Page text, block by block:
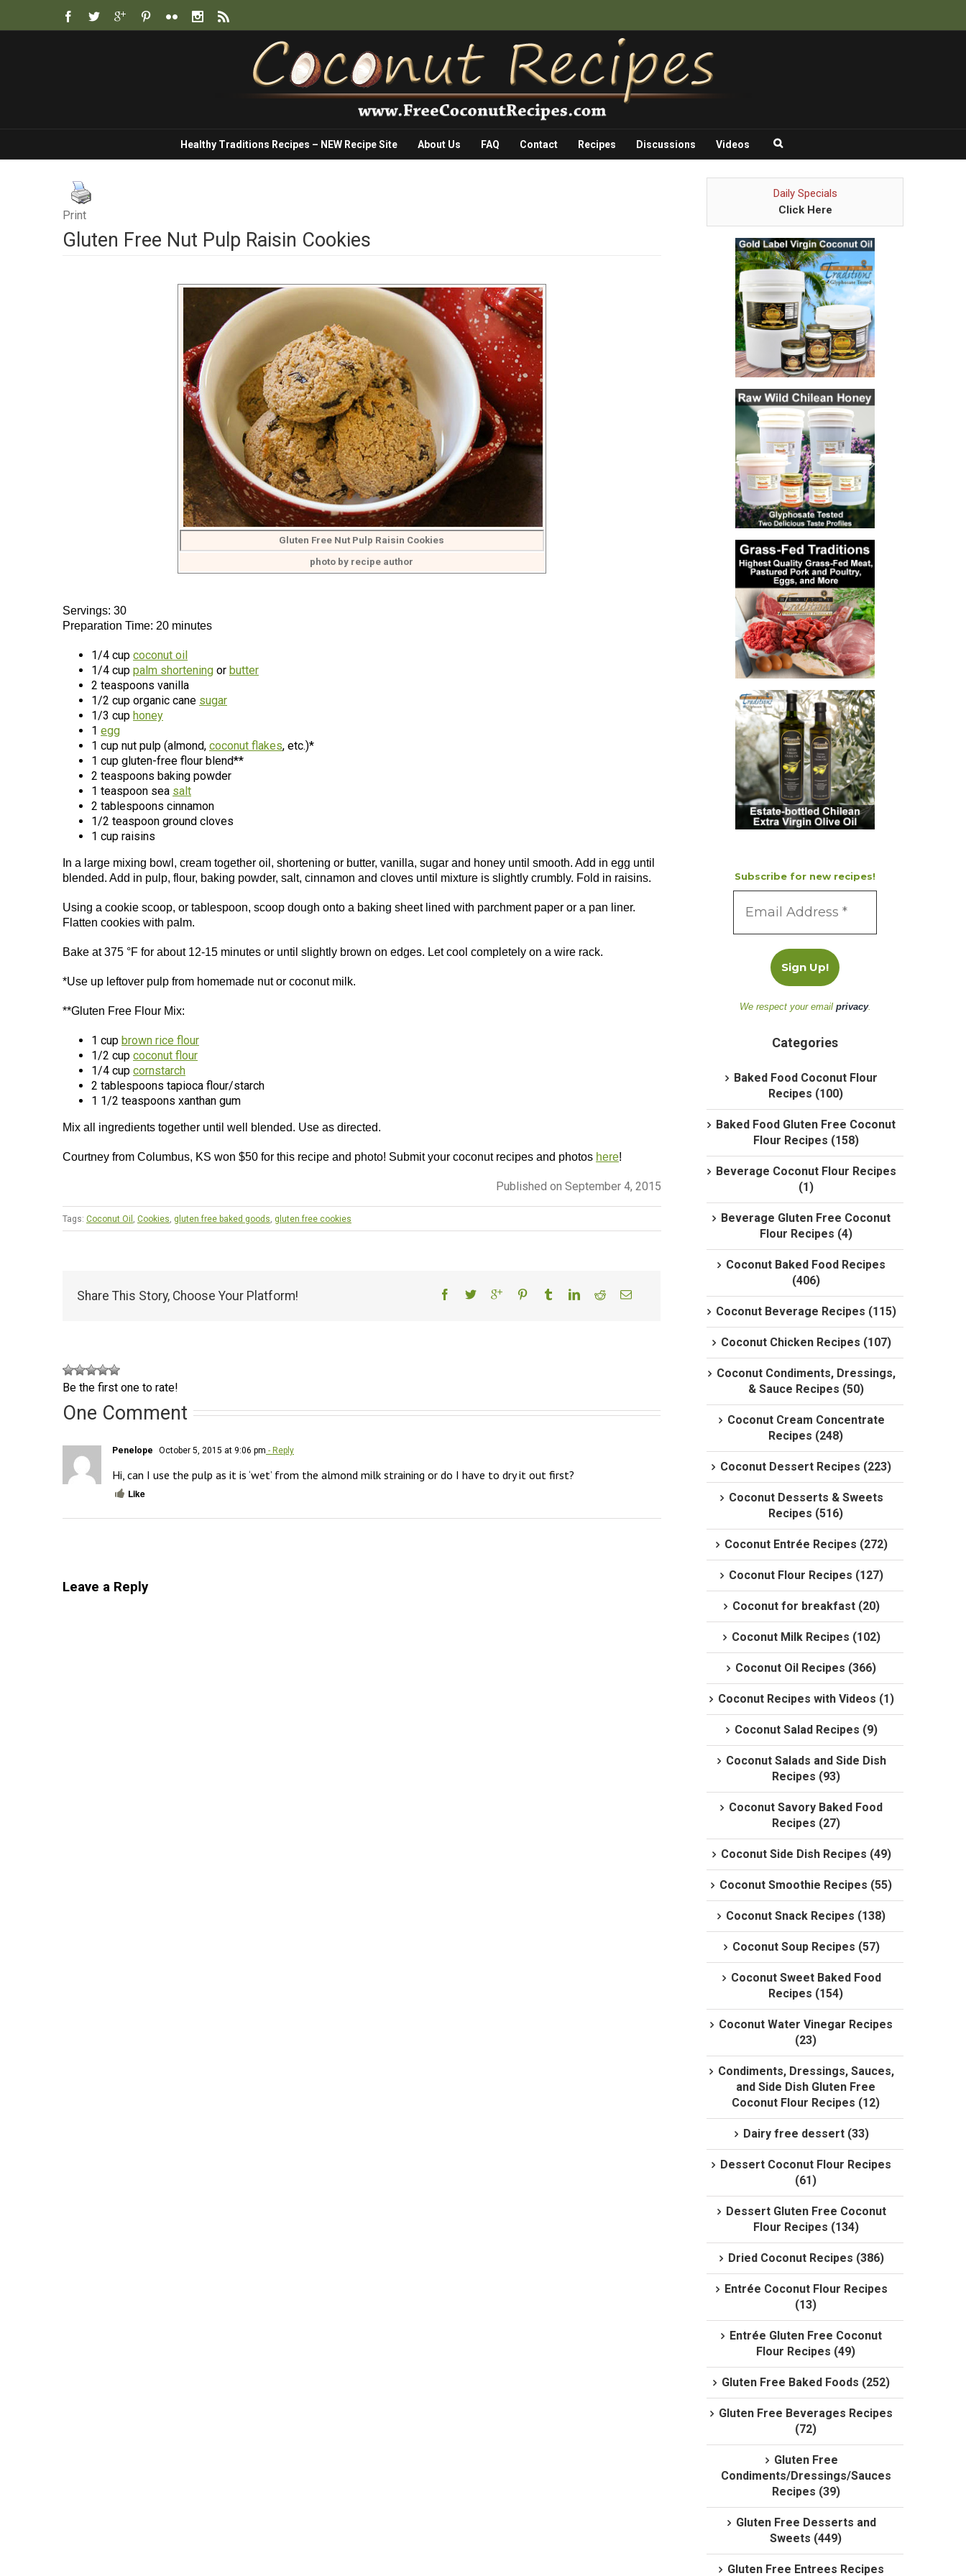
Healthy Traditions Recipes – NEW Recipe Site About Us FAQ Contact Recipes Discussions Videos
Print
Gluten Free Nut Pulp Raisin Cookies
Gluten Free Nut Pulp Raisin Cookies
photo by recipe author
Servings: 30
Preparation Time: 20 minutes
1/4 cup coconut oil
1/4 cup palm shortening or butter
2 teaspoons vanilla
1/2 cup organic cane sugar
1/3 cup honey
1 egg
1 cup nut pulp (almond, coconut flakes, etc.)*
1 cup gluten-free flour blend**
2 teaspoons baking powder
1 teaspoon sea salt
2 tablespoons cinnamon
1/2 teaspoon ground cloves
1 cup raisins
In a large mixing bowl, cream together oil, shortening or butter, vanilla, sugar and honey until smooth. Add in egg until
blended. Add in pulp, flour, baking powder, salt, cinnamon and cloves until mixture is slightly crumbly. Fold in raisins.
Using a cookie scoop, or tablespoon, scoop dough onto a baking sheet lined with parchment paper or a pan liner.
Flatten cookies with palm.
Bake at 375 °F for about 12-15 minutes or until slightly brown on edges. Let cool completely on a wire rack.
*Use up leftover pulp from homemade nut or coconut milk.
**Gluten Free Flour Mix:
1 cup brown rice flour
1/2 cup coconut flour
1/4 cup cornstarch
2 tablespoons tapioca flour/starch
1 1/2 teaspoons xanthan gum
Mix all ingredients together until well blended. Use as directed.
Courtney from Columbus, KS won $50 for this recipe and photo! Submit your coconut recipes and photos here!
Published on September 4, 2015
Tags: Coconut Oil , Cookies, gluten free baked goods, gluten free cookies
Share This Story, Choose Your Platform!
Be the first one to rate!
One Comment
Penelope October 5, 2015 at 9:06 pm - Reply
Hi, can I use the pulp as it is ‘wet’ from the almond milk straining or do I have to dry it out first?
Like
Leave a Reply
Daily Specials
Click Here
Subscribe for new recipes!
We respect your email privacy.
Categories
Baked Food Coconut Flour
Recipes (100)
Baked Food Gluten Free Coconut
Flour Recipes (158)
Beverage Coconut Flour Recipes
(1)
Beverage Gluten Free Coconut
Flour Recipes (4)
Coconut Baked Food Recipes
(406)
Coconut Beverage Recipes (115)
Coconut Chicken Recipes (107)
Coconut Condiments, Dressings,
& Sauce Recipes (50)
Coconut Cream Concentrate
Recipes (248)
Coconut Dessert Recipes (223)
Coconut Desserts & Sweets
Recipes (516)
Coconut Entrée Recipes (272)
Coconut Flour Recipes (127)
Coconut for breakfast (20)
Coconut Milk Recipes (102)
Coconut Oil Recipes (366)
Coconut Recipes with Videos (1)
Coconut Salad Recipes (9)
Coconut Salads and Side Dish
Recipes (93)
Coconut Savory Baked Food
Recipes (27)
Coconut Side Dish Recipes (49)
Coconut Smoothie Recipes (55)
Coconut Snack Recipes (138)
Coconut Soup Recipes (57)
Coconut Sweet Baked Food
Recipes (154)
Coconut Water Vinegar Recipes
(23)
Condiments, Dressings, Sauces,
and Side Dish Gluten Free
Coconut Flour Recipes (12)
Dairy free dessert (33)
Dessert Coconut Flour Recipes
(61)
Dessert Gluten Free Coconut
Flour Recipes (134)
Dried Coconut Recipes (386)
Entrée Coconut Flour Recipes
(13)
Entrée Gluten Free Coconut
Flour Recipes (49)
Gluten Free Baked Foods (252)
Gluten Free Beverages Recipes
(72)
Gluten Free
Condiments/Dressings/Sauces
Recipes (39)
Gluten Free Desserts and
Sweets (449)
Gluten Free Entrees Recipes